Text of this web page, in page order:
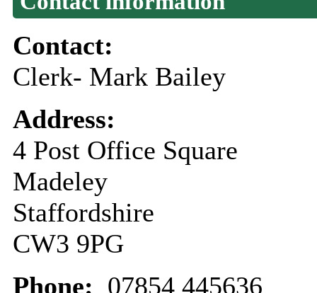
Contact:
Clerk- Mark Bailey
Address:
4 Post Office Square
Madeley
Staffordshire
CW3 9PG
Phone: 07854 445636